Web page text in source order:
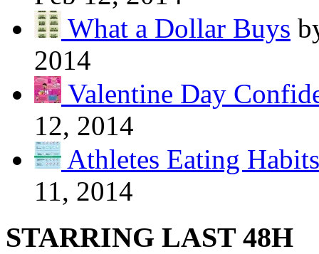
What a Dollar Buys
2014
Valentine Day
12, 2014
Athletes Eating Habits
11, 2014
STARRING LAST 48H